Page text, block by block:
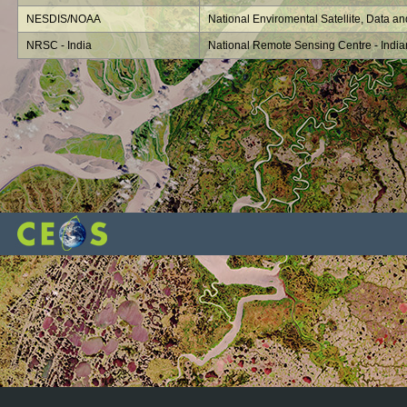
NESDIS/NOAA National Enviromental Satellite, Data
NRSC - India National Remote Sensing Centre -